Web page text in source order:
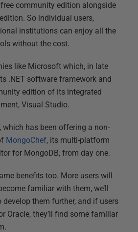
community edition alongside
So individual users,
institutions can enjoy all the
without the cost.
like Microsoft which, in late
.NET software framework and
edition of its integrated
Visual Studio.
which has been offering a non-
MongoChef, its multi-platform
for MongoDB, from day one.
benefits too. More users will
familiar with them, we’ll
develop them further, and if users
Oracle, they’ll find some familiar